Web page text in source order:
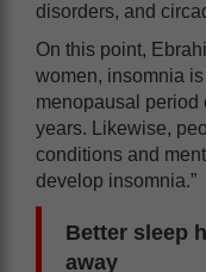
disorders, and
On this point,
women, insomnia
menopausal period
years. Likewise,
conditions and
develop insomnia.”
Better sleep
away